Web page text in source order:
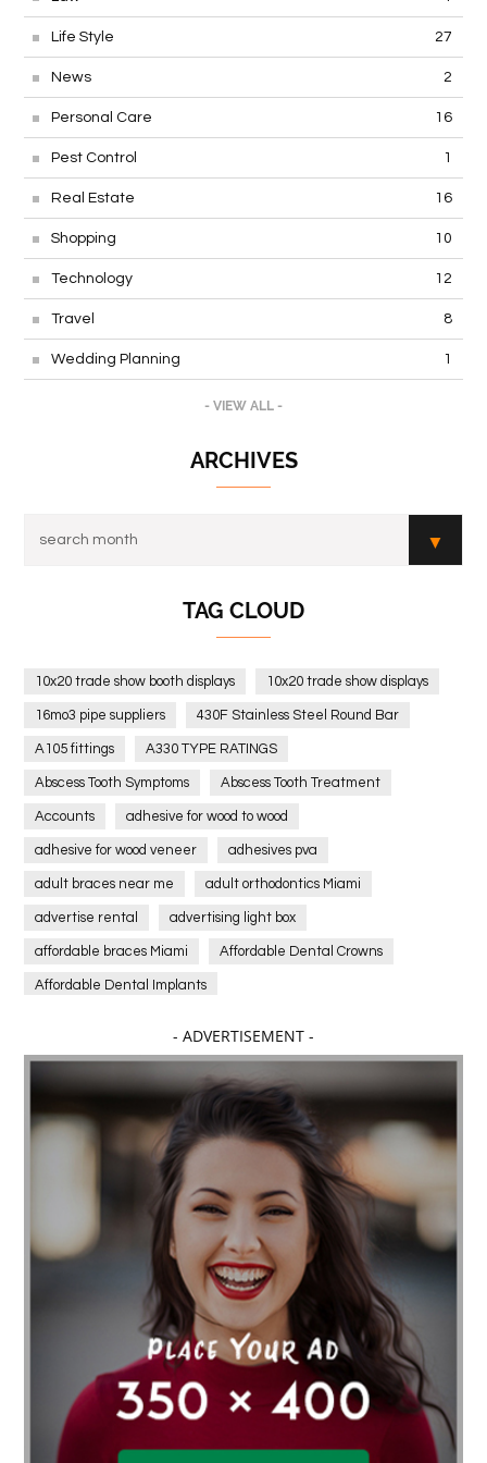
Life Style 27
News 2
Personal Care 16
Pest Control 1
Real Estate 16
Shopping 10
Technology 12
Travel 8
Wedding Planning 1
- VIEW ALL -
ARCHIVES
TAG CLOUD
10x20 trade show booth displays 10x20 trade show displays
16mo3 pipe suppliers 430F Stainless Steel Round Bar
A105 fittings A330 TYPE RATINGS
Abscess Tooth Symptoms Abscess Tooth Treatment
Accounts adhesive for wood to wood
adhesive for wood veneer adhesives pva
adult braces near me adult orthodontics Miami
advertise rental advertising light box
affordable braces Miami Affordable Dental Crowns
Affordable Dental Implants
affordable dentistry near me Affordable Electronics
affordable gym affordable gyms in texas
Affordable orthodontist affordable orthodontist near me
Affordable SEO Services for Small Business
Affordable SEO Services India
Affordable wedding planning services in Delhi
agarwood bracelet agarwood singapore
Age Of Electronics ai for software testing
Al Fakher Crown Bar alcohol consumption allergic
aloeswood aluminium profile singapore
Aluminium supplier Singapore amazonite jewelry
anarkali kurti wholesaler rajasthan
Andaman holiday packages
- ADVERTISEMENT -